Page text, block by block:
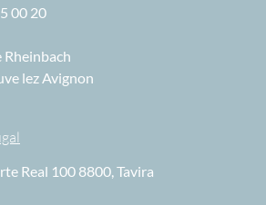
00 20
Rheinbach
lez Avignon
Real 100 8800, Tavira